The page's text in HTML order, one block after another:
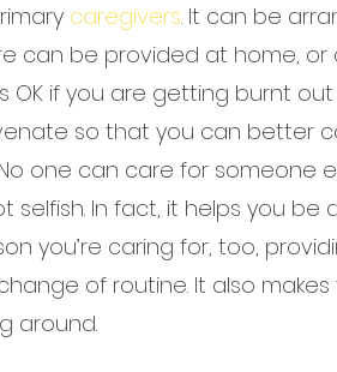
caregivers. It can be
can be provided at home,
OK if you are getting burnt
so that you can better
one can care for someone
selfish. In fact, it helps you
you’re caring for, too,
of routine. It also
around.